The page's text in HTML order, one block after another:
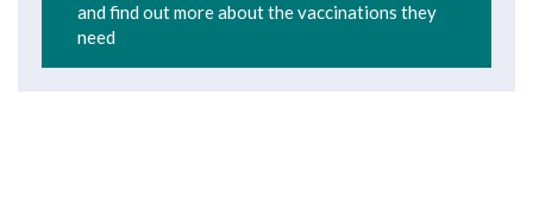
and find out more about the vaccinations they
need